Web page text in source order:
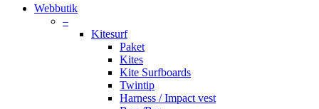
Close
Webbutik
–
Kitesurf
Paket
Kites
Kite Surfboards
Twintip
Harness / Impact vest